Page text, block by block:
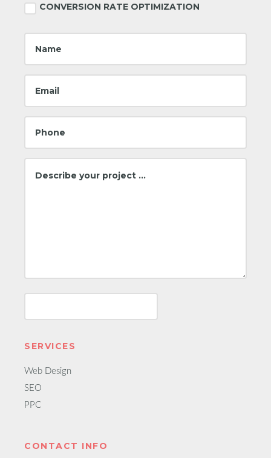
CONVERSION RATE OPTIMIZATION
SERVICES
Web Design
SEO
PPC
CONTACT INFO